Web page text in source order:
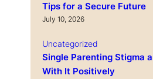
Tips for a Secure Future
July 10, 2026
Uncategorized
Single Parenting Stigma
With It Positively